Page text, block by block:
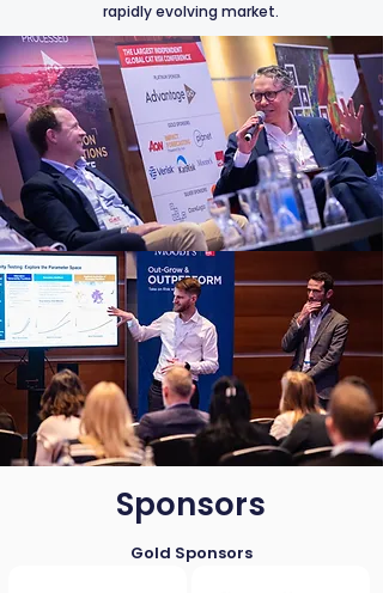
rapidly evolving market.
Sponsors
Gold Sponsors